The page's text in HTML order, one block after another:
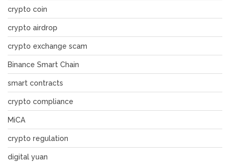
crypto coin
crypto airdrop
crypto exchange scam
Binance Smart Chain
smart contracts
crypto compliance
MiCA
crypto regulation
digital yuan